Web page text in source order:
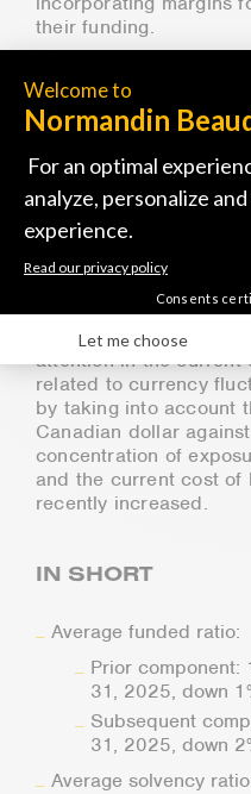
their funding.
positions of most
calm and adopt a long-
of governance and
a situation are to
management
rebalancing assets
predefined parameters
decisions based on
That being said,
attention in the current
related to currency
by taking into account
Canadian dollar
concentration of
and the current cost of
recently increased.
IN SHORT
Average funded ratio:
Prior component:
31, 2025, down
Subsequent
31, 2025, down
Average solvency